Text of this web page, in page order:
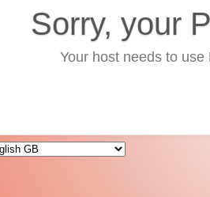
Sorry, your
Your host needs to